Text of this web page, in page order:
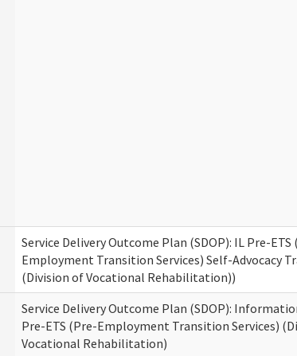
Service Delivery Outcome Plan (SDOP): IL Pre-ETS
Employment Transition Services) Self-Advocacy
(Division of Vocational Rehabilitation))
Service Delivery Outcome Plan (SDOP):
Pre-ETS (Pre-Employment Transition Services)
Vocational Rehabilitation)